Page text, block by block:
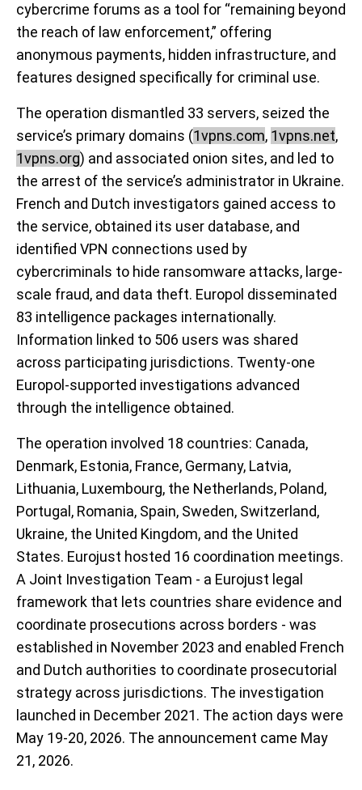
cybercrime forums as a tool for “remaining beyond
the reach of law enforcement,” offering
anonymous payments, hidden infrastructure, and
features designed specifically for criminal use.
The operation dismantled 33 servers, seized the
service’s primary domains (1vpns.com, 1vpns.net,
1vpns.org) and associated onion sites, and led to
the arrest of the service’s administrator in Ukraine.
French and Dutch investigators gained access to
the service, obtained its user database, and
identified VPN connections used by
cybercriminals to hide ransomware attacks, large-
scale fraud, and data theft. Europol disseminated
83 intelligence packages internationally.
Information linked to 506 users was shared
across participating jurisdictions. Twenty-one
Europol-supported investigations advanced
through the intelligence obtained.
The operation involved 18 countries: Canada,
Denmark, Estonia, France, Germany, Latvia,
Lithuania, Luxembourg, the Netherlands, Poland,
Portugal, Romania, Spain, Sweden, Switzerland,
Ukraine, the United Kingdom, and the United
States. Eurojust hosted 16 coordination meetings.
A Joint Investigation Team - a Eurojust legal
framework that lets countries share evidence and
coordinate prosecutions across borders - was
established in November 2023 and enabled French
and Dutch authorities to coordinate prosecutorial
strategy across jurisdictions. The investigation
launched in December 2021. The action days were
May 19-20, 2026. The announcement came May
21, 2026.